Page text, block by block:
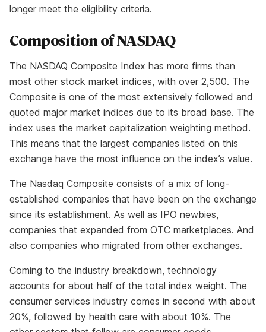
longer meet the eligibility criteria.
Composition of NASDAQ
The NASDAQ Composite Index has more firms than
most other stock market indices, with over 2,500. The
Composite is one of the most extensively followed and
quoted major market indices due to its broad base. The
index uses the market capitalization weighting method.
This means that the largest companies listed on this
exchange have the most influence on the index’s value.
The Nasdaq Composite consists of a mix of long-
established companies that have been on the exchange
since its establishment. As well as IPO newbies,
companies that expanded from OTC marketplaces. And
also companies who migrated from other exchanges.
Coming to the industry breakdown, technology
accounts for about half of the total index weight. The
consumer services industry comes in second with about
20%, followed by health care with about 10%. The